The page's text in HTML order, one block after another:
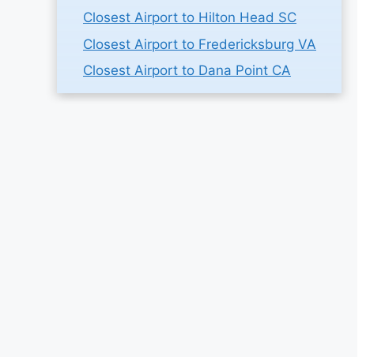
Closest Airport to Hilton Head SC
Closest Airport to Fredericksburg VA
Closest Airport to Dana Point CA